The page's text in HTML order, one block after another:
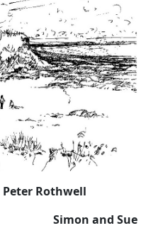
Peter Rothwell
Simon and Sue